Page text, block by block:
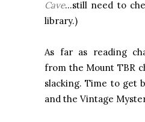
Cave…still need to
library.)
As far as reading
from the Mount TBR
slacking. Time to get
and the Vintage